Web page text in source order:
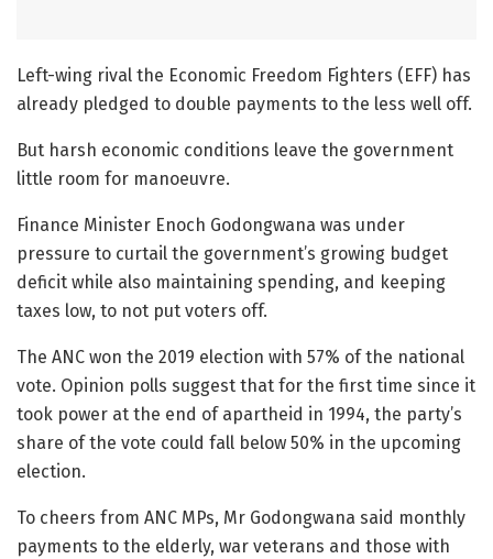
Left-wing rival the Economic Freedom Fighters (EFF) has
already pledged to double payments to the less well off.
But harsh economic conditions leave the government
little room for manoeuvre.
Finance Minister Enoch Godongwana was under
pressure to curtail the government’s growing budget
deficit while also maintaining spending, and keeping
taxes low, to not put voters off.
The ANC won the 2019 election with 57% of the national
vote. Opinion polls suggest that for the first time since it
took power at the end of apartheid in 1994, the party’s
share of the vote could fall below 50% in the upcoming
election.
To cheers from ANC MPs, Mr Godongwana said monthly
payments to the elderly, war veterans and those with